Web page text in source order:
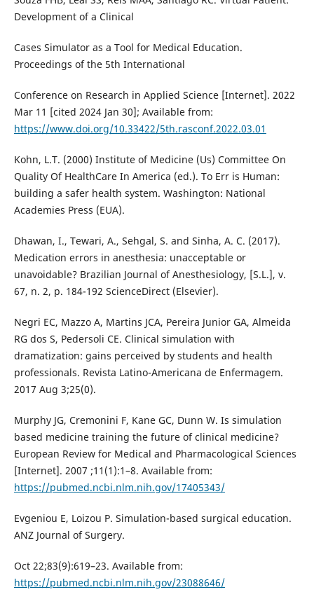
Development of a Clinical
Cases Simulator as a Tool for Medical Education.
Proceedings of the 5th International
Conference on Research in Applied Science [Internet]. 2022
Mar 11 [cited 2024 Jan 30]; Available from:
https://www.doi.org/10.33422/5th.rasconf.2022.03.01
Kohn, L.T. (2000) Institute of Medicine (Us) Committee On
Quality Of HealthCare In America (ed.). To Err is Human:
building a safer health system. Washington: National
Academies Press (EUA).
Dhawan, I., Tewari, A., Sehgal, S. and Sinha, A. C. (2017).
Medication errors in anesthesia: unacceptable or
unavoidable? Brazilian Journal of Anesthesiology, [S.L.], v.
67, n. 2, p. 184-192 ScienceDirect (Elsevier).
Negri EC, Mazzo A, Martins JCA, Pereira Junior GA, Almeida
RG dos S, Pedersoli CE. Clinical simulation with
dramatization: gains perceived by students and health
professionals. Revista Latino-Americana de Enfermagem.
2017 Aug 3;25(0).
Murphy JG, Cremonini F, Kane GC, Dunn W. Is simulation
based medicine training the future of clinical medicine?
European Review for Medical and Pharmacological Sciences
[Internet]. 2007 ;11(1):1–8. Available from:
https://pubmed.ncbi.nlm.nih.gov/17405343/
Evgeniou E, Loizou P. Simulation-based surgical education.
ANZ Journal of Surgery.
Oct 22;83(9):619–23. Available from:
https://pubmed.ncbi.nlm.nih.gov/23088646/